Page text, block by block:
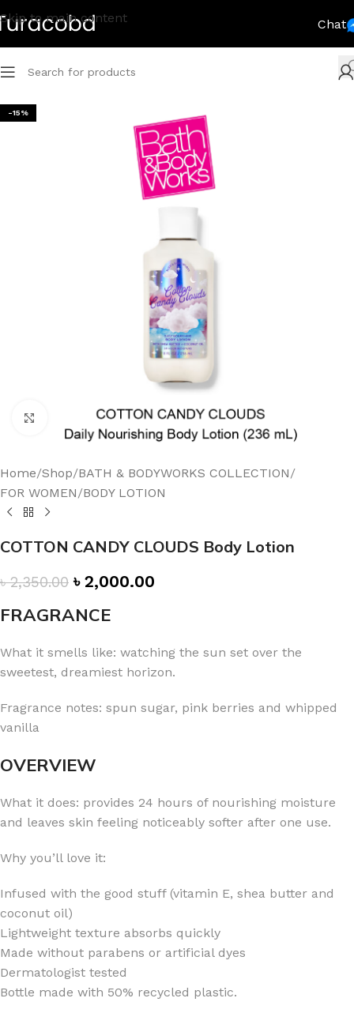
Skip to main content Chat
-15%
Click to enlarge
Home/Shop/BATH & BODYWORKS COLLECTION/
FOR WOMEN/BODY LOTION
COTTON CANDY CLOUDS Body Lotion
৳2,350.00 ৳ 2,000.00
FRAGRANCE
What it smells like: watching the sun set over the
sweetest, dreamiest horizon.
Fragrance notes: spun sugar, pink berries and whipped
vanilla
OVERVIEW
What it does: provides 24 hours of nourishing moisture
and leaves skin feeling noticeably softer after one use.
Why you’ll love it:
Infused with the good stuff (vitamin E, shea butter and
coconut oil)
Lightweight texture absorbs quickly
Made without parabens or artificial dyes
Dermatologist tested
Bottle made with 50% recycled plastic.